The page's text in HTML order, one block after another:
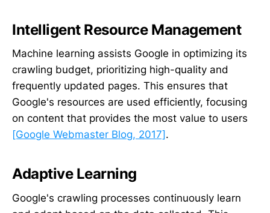
Intelligent Resource Management
Machine learning assists Google in optimizing its
crawling budget, prioritizing high-quality and
frequently updated pages. This ensures that
Google's resources are used efficiently, focusing
on content that provides the most value to users
[Google Webmaster Blog, 2017] .
Adaptive Learning
Google's crawling processes continuously learn